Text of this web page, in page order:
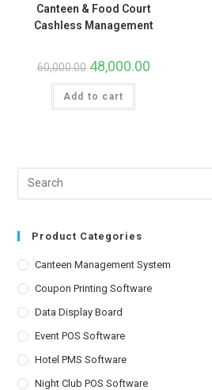
Canteen & Food Court
Cashless Management
60,000.00 48,000.00
Add to cart
Product Categories
Canteen Management System
Coupon Printing Software
Data Display Board
Event POS Software
Hotel PMS Software
Night Club POS Software